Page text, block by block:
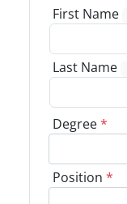
First Name
Last Name
Degree*
Position *